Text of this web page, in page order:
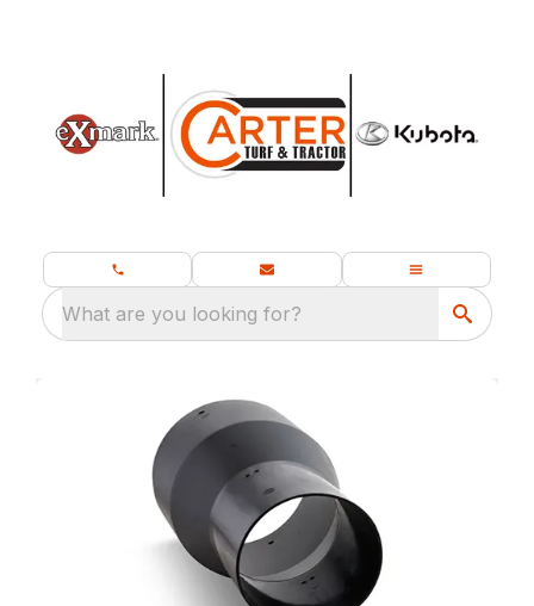
What are you looking for?